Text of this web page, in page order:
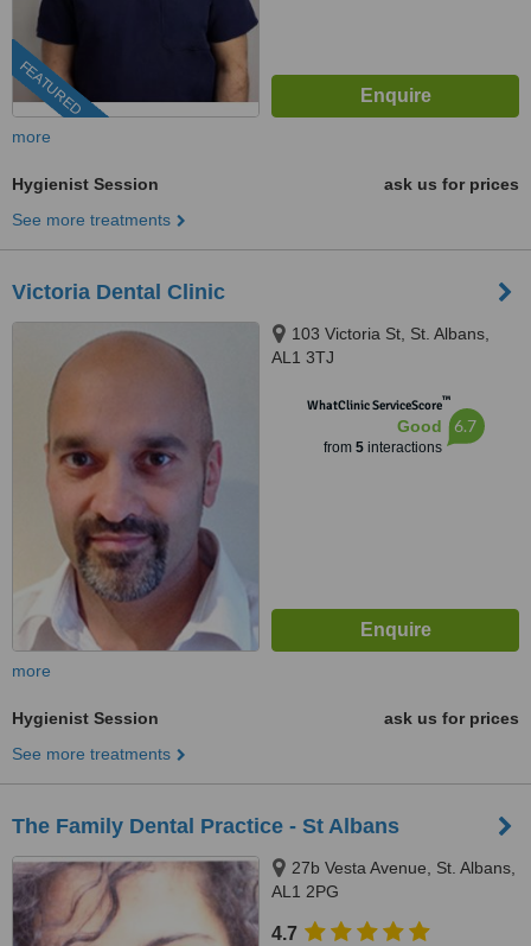
FEATURED
more
Hygienist Session
ask us for prices
See more treatments
Victoria Dental Clinic
103 Victoria St, St. Albans,
AL1 3TJ
WhatClinic ServiceScore™
Good
from 5interactions
6.7
more
Hygienist Session
ask us for prices
See more treatments
The Family Dental Practice - St Albans
27b Vesta Avenue, St. Albans,
AL1 2PG
4.7